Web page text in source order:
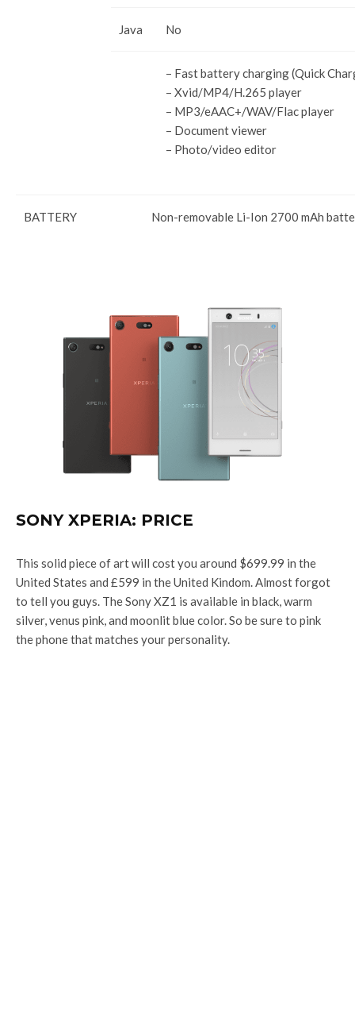
Java No
– Fast battery charging (Quick
– Xvid/MP4/H.265 player
– MP3/eAAC+/WAV/Flac player
– Document viewer
– Photo/video editor
BATTERY Non-removable Li-Ion 2700 mAh
SONY XPERIA: PRICE
This solid piece of art will cost you around $699.99 in the
United States and £599 in the United Kindom. Almost forgot
to tell you guys. The Sony XZ1 is available in black, warm
silver, venus pink, and moonlit blue color. So be sure to pink
the phone that matches your personality.